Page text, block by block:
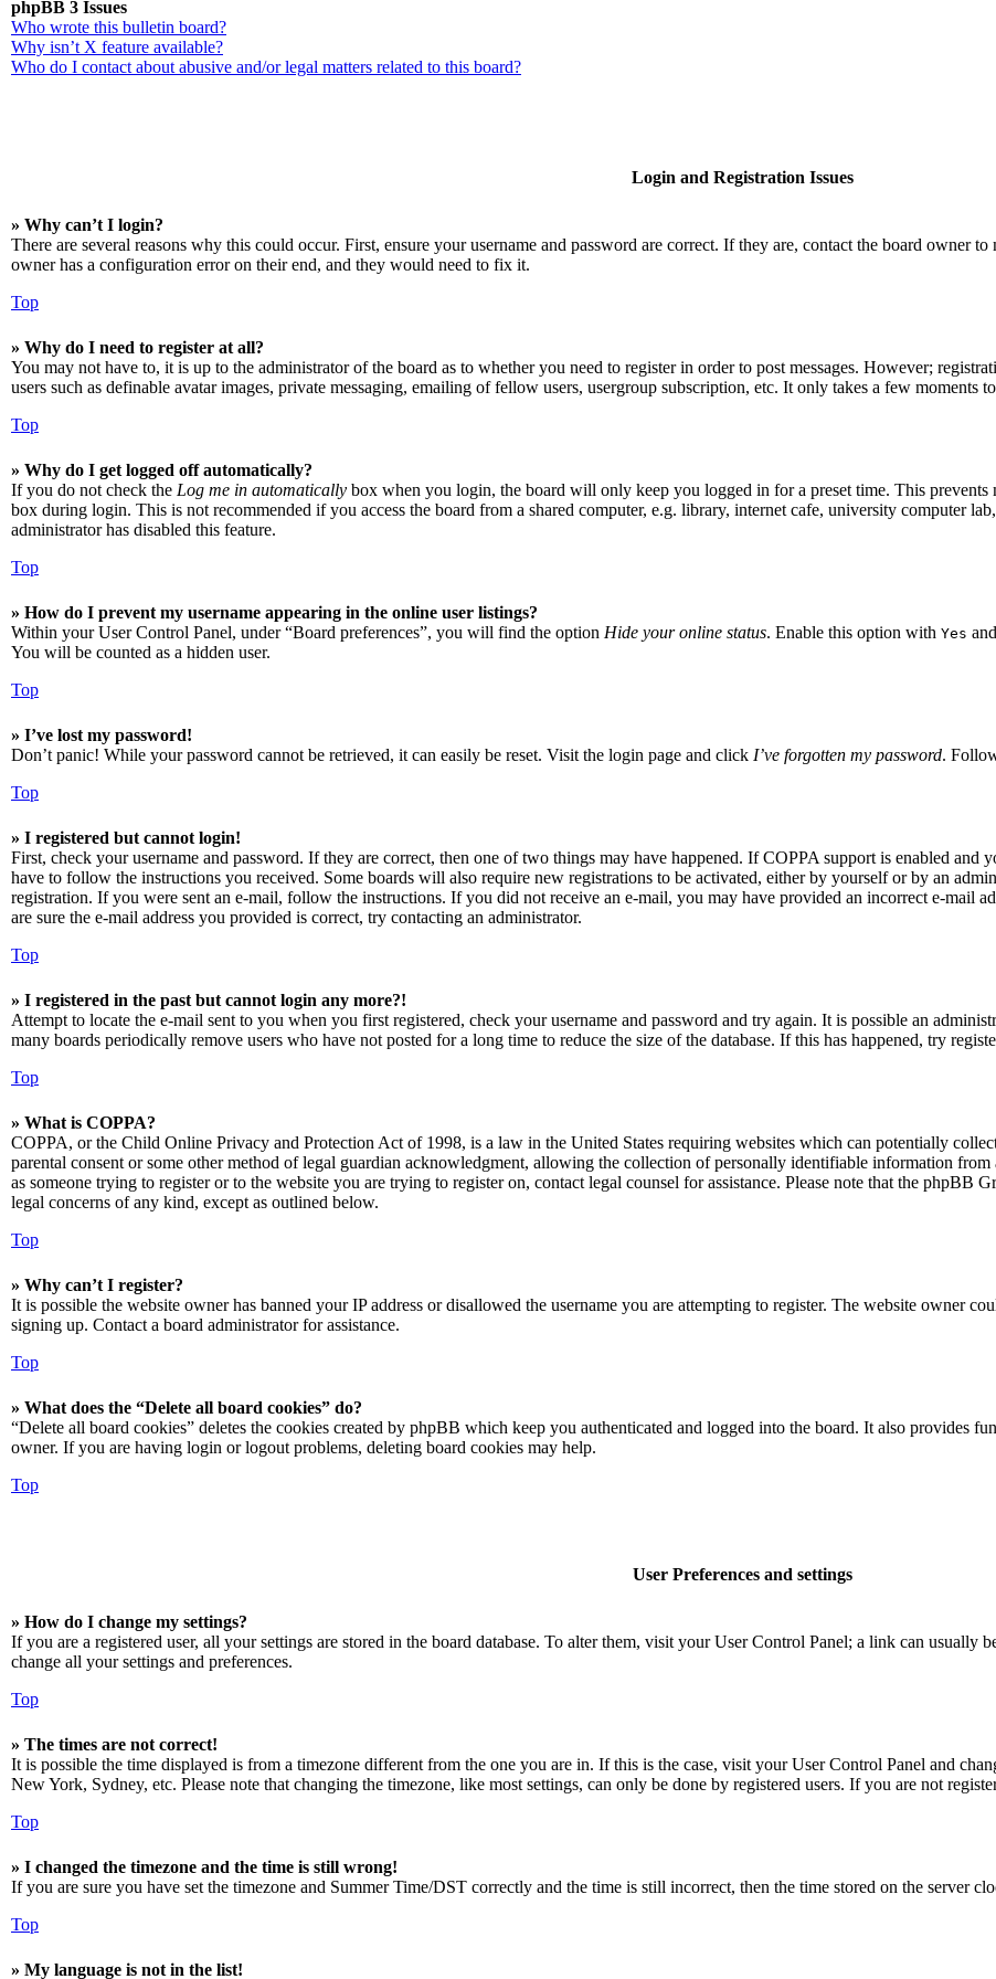
phpBB 3 Issues
Who wrote this bulletin board?
Why isn’t X feature available?
Who do I contact about abusive and/or legal matters related to this board?
Login and Registration Issues
» Why can’t I login?
There are several reasons why this could occur. First, ensure your username and password are correct. If they are, contact the board owner
owner has a configuration error on their end, and they would need to fix it.
Top
» Why do I need to register at all?
You may not have to, it is up to the administrator of the board as to whether you need to register in order to post messages. However;
users such as definable avatar images, private messaging, emailing of fellow users, usergroup subscription, etc. It only takes a few moments
Top
» Why do I get logged off automatically?
If you do not check the Log me in automatically box when you login, the board will only keep you logged in for a preset time. This
box during login. This is not recommended if you access the board from a shared computer, e.g. library, internet cafe, university computer
administrator has disabled this feature.
Top
» How do I prevent my username appearing in the online user listings?
Within your User Control Panel, under “Board preferences”, you will find the option Hide your online status. Enable this option with Yes
You will be counted as a hidden user.
Top
» I’ve lost my password!
Don’t panic! While your password cannot be retrieved, it can easily be reset. Visit the login page and click I’ve forgotten my password.
Top
» I registered but cannot login!
First, check your username and password. If they are correct, then one of two things may have happened. If COPPA support is enabled
have to follow the instructions you received. Some boards will also require new registrations to be activated, either by yourself or by an
registration. If you were sent an e-mail, follow the instructions. If you did not receive an e-mail, you may have provided an incorrect e-mail
are sure the e-mail address you provided is correct, try contacting an administrator.
Top
» I registered in the past but cannot login any more?!
Attempt to locate the e-mail sent to you when you first registered, check your username and password and try again. It is possible an
many boards periodically remove users who have not posted for a long time to reduce the size of the database. If this has happened, try
Top
» What is COPPA?
COPPA, or the Child Online Privacy and Protection Act of 1998, is a law in the United States requiring websites which can potentially
parental consent or some other method of legal guardian acknowledgment, allowing the collection of personally identifiable information
as someone trying to register or to the website you are trying to register on, contact legal counsel for assistance. Please note that the phpBB
legal concerns of any kind, except as outlined below.
Top
» Why can’t I register?
It is possible the website owner has banned your IP address or disallowed the username you are attempting to register. The website owner
signing up. Contact a board administrator for assistance.
Top
» What does the “Delete all board cookies” do?
“Delete all board cookies” deletes the cookies created by phpBB which keep you authenticated and logged into the board. It also provides
owner. If you are having login or logout problems, deleting board cookies may help.
Top
User Preferences and settings
» How do I change my settings?
If you are a registered user, all your settings are stored in the board database. To alter them, visit your User Control Panel; a link can
change all your settings and preferences.
Top
» The times are not correct!
It is possible the time displayed is from a timezone different from the one you are in. If this is the case, visit your User Control Panel and
New York, Sydney, etc. Please note that changing the timezone, like most settings, can only be done by registered users. If you are not
Top
» I changed the timezone and the time is still wrong!
If you are sure you have set the timezone and Summer Time/DST correctly and the time is still incorrect, then the time stored on the server
Top
» My language is not in the list!